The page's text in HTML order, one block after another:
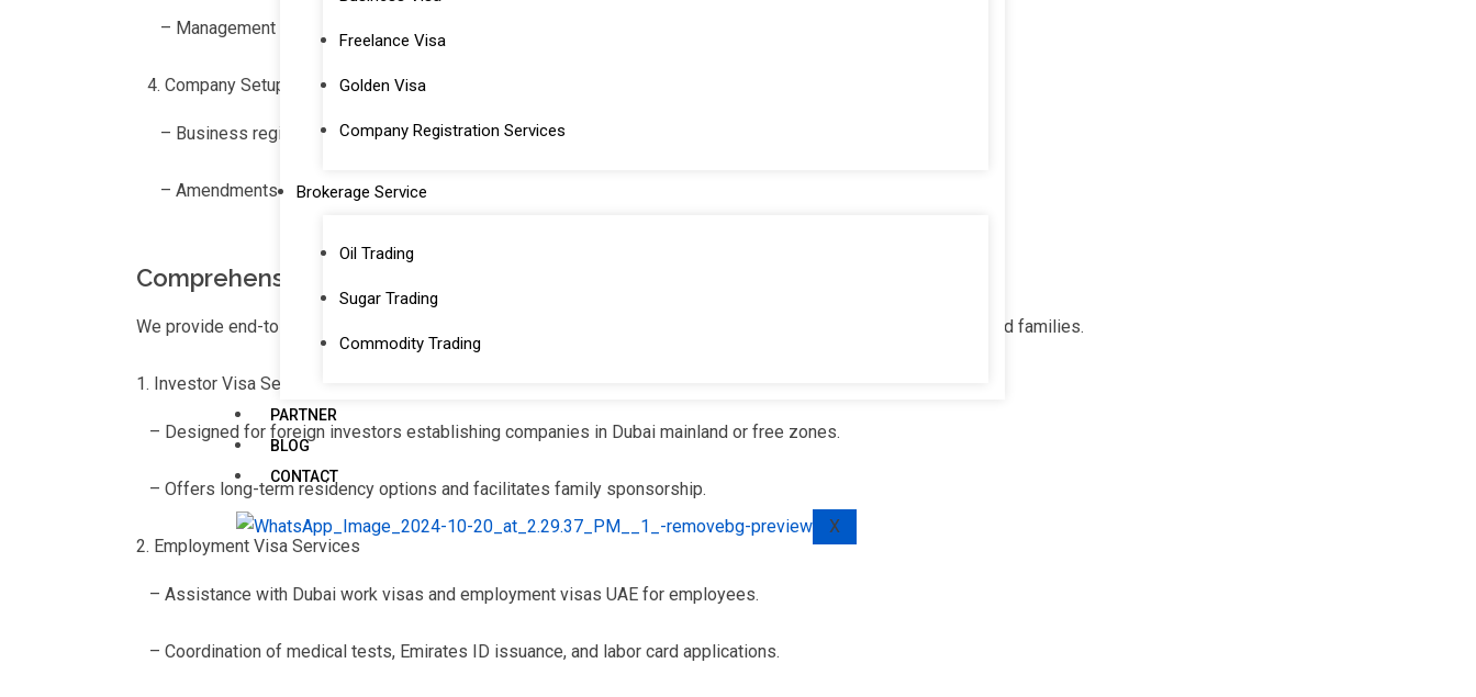
Freelance Visa
Golden Visa
Company Registration Services
Brokerage Service
Oil Trading
Sugar Trading
Commodity Trading
PARTNER
BLOG
CONTACT
X
– Management of labor quota approvals, company immigration cards, and work permits.
Company Setup and Amendment Services
– Business registration for both mainland and free zone entities.
– Amendments to trade licenses and assistance with local sponsor requirements for certain industries
Comprehensive Visa Services for Businesses and Individuals
We provide end-to-end visa services, from application to renewal, to meet the needs of employees, investors, and families.
Investor Visa Services
– Designed for foreign investors establishing companies in Dubai mainland or free zones.
– Offers long-term residency options and facilitates family sponsorship.
Employment Visa Services
– Assistance with Dubai work visas and employment visas UAE for employees.
– Coordination of medical tests, Emirates ID issuance, and labor card applications.